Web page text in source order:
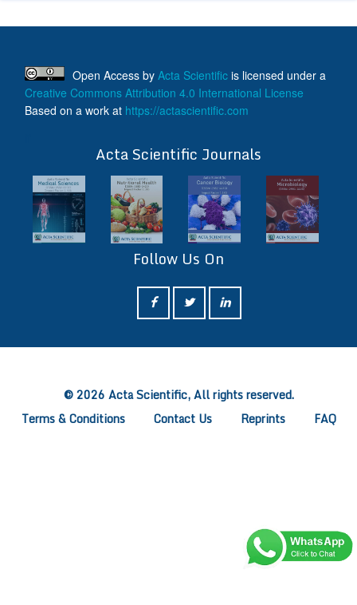
Open Access by Acta Scientific is licensed under a
Creative Commons Attribution 4.0 International License
Based on a work at https://actascientific.com
Acta Scientific Journals
Follow Us On
© 2026 Acta Scientific, All rights reserved.
Terms & Conditions
Contact Us Reprints FAQ